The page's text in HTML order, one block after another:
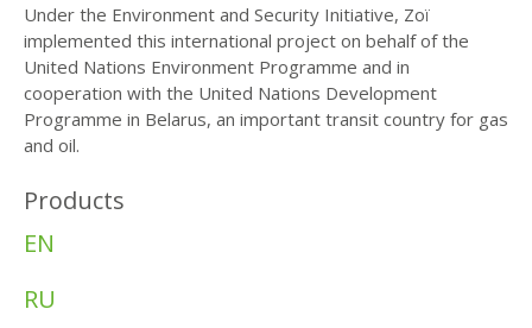
Under the Environment and Security Initiative, Zoï
implemented this international project on behalf of the
United Nations Environment Programme and in
cooperation with the United Nations Development
Programme in Belarus, an important transit country for gas
and oil.
Products
EN
RU